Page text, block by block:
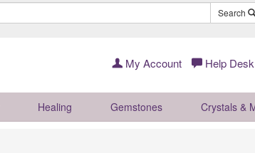
Search
My Account Help Desk
Healing Gemstones Crystals &